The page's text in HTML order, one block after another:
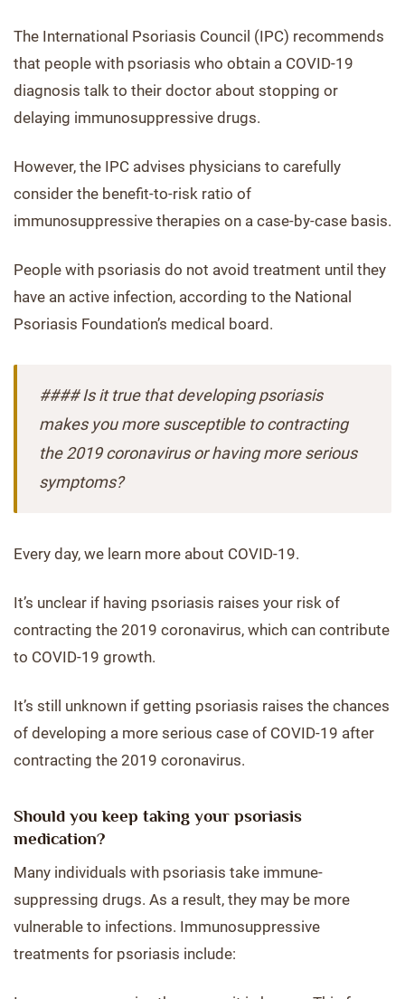
The International Psoriasis Council (IPC) recommends
that people with psoriasis who obtain a COVID-19
diagnosis talk to their doctor about stopping or
delaying immunosuppressive drugs.
However, the IPC advises physicians to carefully
consider the benefit-to-risk ratio of
immunosuppressive therapies on a case-by-case basis.
People with psoriasis do not avoid treatment until they
have an active infection, according to the National
Psoriasis Foundation’s medical board.
#### Is it true that developing psoriasis
makes you more susceptible to contracting
the 2019 coronavirus or having more serious
symptoms?
Every day, we learn more about COVID-19.
It’s unclear if having psoriasis raises your risk of
contracting the 2019 coronavirus, which can contribute
to COVID-19 growth.
It’s still unknown if getting psoriasis raises the chances
of developing a more serious case of COVID-19 after
contracting the 2019 coronavirus.
Should you keep taking your psoriasis
medication?
Many individuals with psoriasis take immune-
suppressing drugs. As a result, they may be more
vulnerable to infections. Immunosuppressive
treatments for psoriasis include: